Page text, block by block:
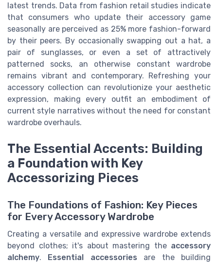
latest trends. Data from fashion retail studies indicate
that consumers who update their accessory game
seasonally are perceived as 25% more fashion-forward
by their peers. By occasionally swapping out a hat, a
pair of sunglasses, or even a set of attractively
patterned socks, an otherwise constant wardrobe
remains vibrant and contemporary. Refreshing your
accessory collection can revolutionize your aesthetic
expression, making every outfit an embodiment of
current style narratives without the need for constant
wardrobe overhauls.
The Essential Accents: Building
a Foundation with Key
Accessorizing Pieces
The Foundations of Fashion: Key Pieces
for Every Accessory Wardrobe
Creating a versatile and expressive wardrobe extends
beyond clothes; it's about mastering the accessory
alchemy. Essential accessories are the building